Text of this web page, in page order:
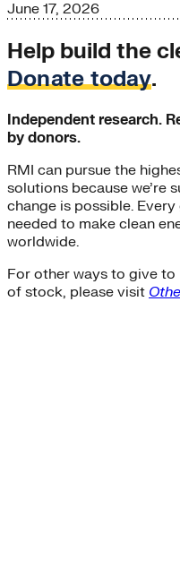
June 17, 2026
Help build the
Donate today.
Independent research.
by donors.
RMI can pursue the
solutions because we’re
change is possible.
needed to make clean
worldwide.
For other ways to give
of stock, please visit